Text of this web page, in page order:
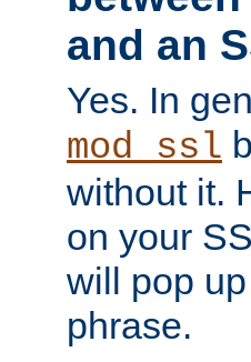
and an
Yes. In
mod_ssl
without it.
on your
will pop
phrase.